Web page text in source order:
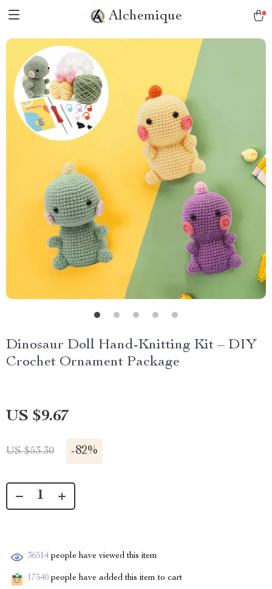
Alchemique
Dinosaur Doll Hand-Knitting Kit – DIY
Crochet Ornament Package
US $9.67
US $53.30 -82%
36514 people have viewed this item
17540 people have added this item to cart